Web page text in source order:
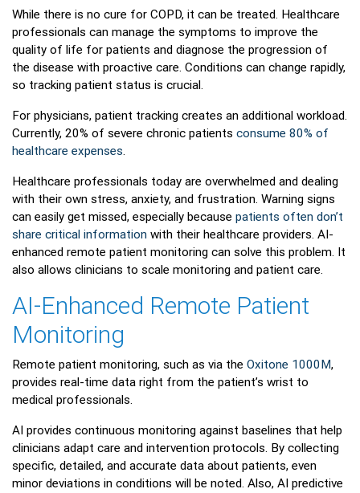
While there is no cure for COPD, it can be treated. Healthcare
professionals can manage the symptoms to improve the
quality of life for patients and diagnose the progression of
the disease with proactive care. Conditions can change rapidly,
so tracking patient status is crucial.
For physicians, patient tracking creates an additional workload.
Currently, 20% of severe chronic patients consume 80% of
healthcare expenses.
Healthcare professionals today are overwhelmed and dealing
with their own stress, anxiety, and frustration. Warning signs
can easily get missed, especially because patients often don’t
share critical information with their healthcare providers. AI-
enhanced remote patient monitoring can solve this problem. It
also allows clinicians to scale monitoring and patient care.
AI-Enhanced Remote Patient
Monitoring
Remote patient monitoring, such as via the Oxitone 1000M,
provides real-time data right from the patient’s wrist to
medical professionals.
AI provides continuous monitoring against baselines that help
clinicians adapt care and intervention protocols. By collecting
specific, detailed, and accurate data about patients, even
minor deviations in conditions will be noted. Also, AI predictive